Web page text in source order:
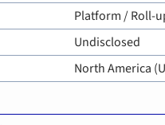
Platform / Roll-
Undisclosed
North America